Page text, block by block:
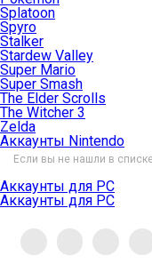
Splatoon
Spyro
Stalker
Stardew Valley
Super Mario
Super Smash
The Elder Scrolls
The Witcher 3
Zelda
Аккаунты Nintendo
Если вы не нашли в
Аккаунты для PC
Аккаунты для PC